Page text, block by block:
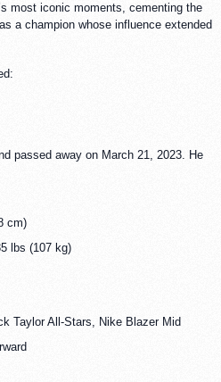
most iconic moments, cementing the
a champion whose influence extended
passed away on March 21, 2023. He
cm)
lbs (107 kg)
Taylor All-Stars, Nike Blazer Mid